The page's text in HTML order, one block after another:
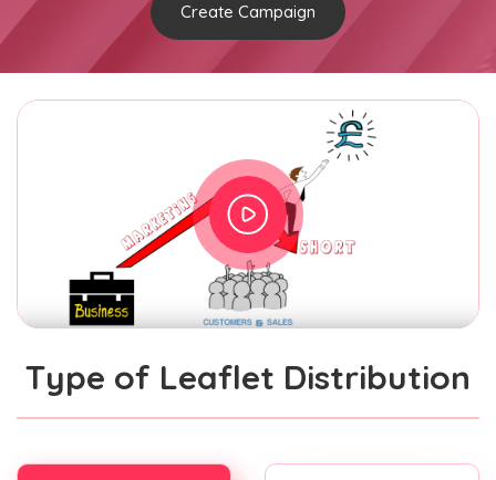
Create Campaign
Type of Leaflet Distribution